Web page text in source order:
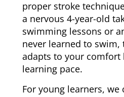
proper stroke
a nervous 4-year-old
swimming lessons or
never learned to swim,
adapts to your comfort
learning pace.
For young learners, we